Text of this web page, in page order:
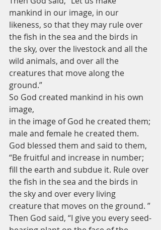
mankind in our image, in our
likeness, so that they may rule over
the fish in the sea and the birds in
the sky, over the livestock and all the
wild animals, and over all the
creatures that move along the
ground.”
So God created mankind in his own
image,
in the image of God he created them;
male and female he created them.
God blessed them and said to them,
“Be fruitful and increase in number;
fill the earth and subdue it. Rule over
the fish in the sea and the birds in
the sky and over every living
creature that moves on the ground. ”
Then God said, “I give you every seed-